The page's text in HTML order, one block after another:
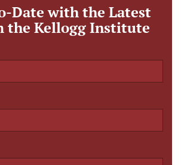
Date with the Latest
the Kellogg Institute